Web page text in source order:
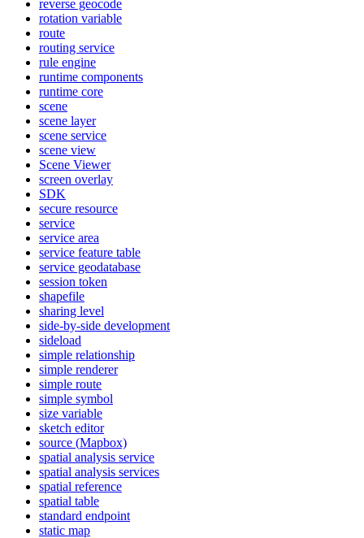
reverse geocode
rotation variable
route
routing service
rule engine
runtime components
runtime core
scene
scene layer
scene service
scene view
Scene Viewer
screen overlay
SDK
secure resource
service
service area
service feature table
service geodatabase
session token
shapefile
sharing level
side-by-side development
sideload
simple relationship
simple renderer
simple route
simple symbol
size variable
sketch editor
source (Mapbox)
spatial analysis service
spatial analysis services
spatial reference
spatial table
standard endpoint
static map